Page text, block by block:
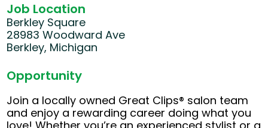
Job Location
Berkley Square
28983 Woodward Ave
Berkley, Michigan
Opportunity
Join a locally owned Great Clips® salon team
and enjoy a rewarding career doing what you